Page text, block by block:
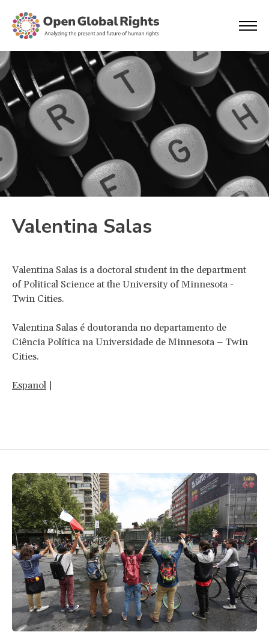
Valentina Salas
Valentina Salas is a doctoral student in the department
of Political Science at the University of Minnesota -
Twin Cities.
Valentina Salas é doutoranda no departamento de
Ciência Política na Universidade de Minnesota – Twin
Cities.
Espanol |